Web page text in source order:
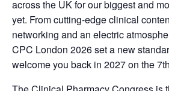
across the UK for our biggest and
yet. From cutting-edge clinical
networking and an electric
CPC London 2026 set a new
welcome you back in 2027 on the